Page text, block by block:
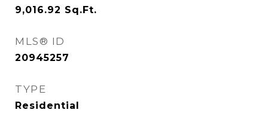
9,016.92 Sq.Ft.
MLS® ID
20945257
TYPE
Residential